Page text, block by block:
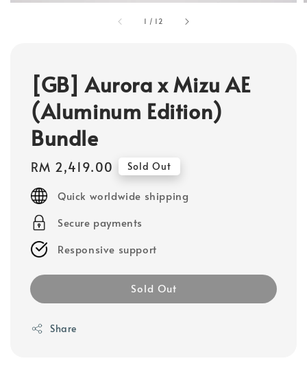
1 / 12
[GB] Aurora x Mizu AE
(Aluminum Edition)
Bundle
Regular
price
RM 2,419.00 Sold Out
Quick worldwide shipping
Secure payments
Responsive support
Sold Out
Share